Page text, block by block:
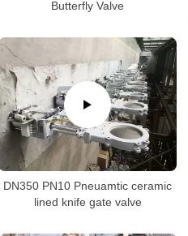
Butterfly Valve
DN350 PN10 Pneuamtic ceramic
lined knife gate valve